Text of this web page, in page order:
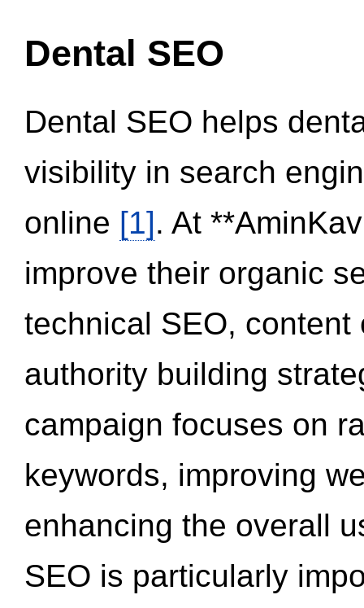
Dental SEO
Dental SEO helps
visibility in search
online [1]. At
improve their organic
technical SEO,
authority building
campaign focuses on
keywords, improving
enhancing the overall
SEO is particularly